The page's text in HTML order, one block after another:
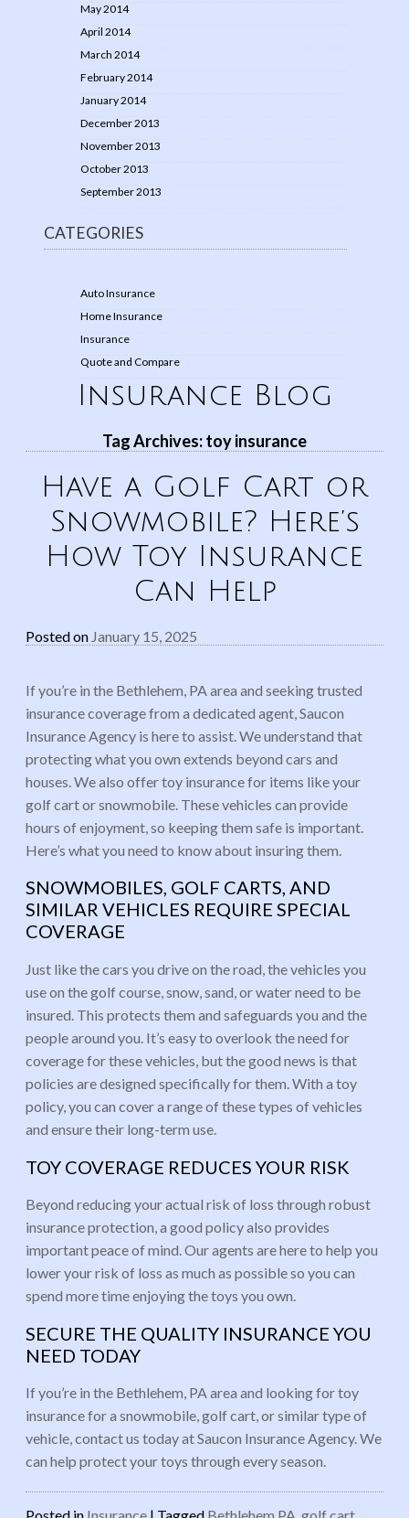
May 2014
April 2014
March 2014
February 2014
January 2014
December 2013
November 2013
October 2013
September 2013
CATEGORIES
Auto Insurance
Home Insurance
Insurance
Quote and Compare
Insurance Blog
Tag Archives:toy insurance
Have a Golf Cart or
Snowmobile? Here’s
How Toy Insurance
Can Help
Posted on January 15, 2025
If you’re in the Bethlehem, PA area and seeking trusted
insurance coverage from a dedicated agent, Saucon
Insurance Agency is here to assist. We understand that
protecting what you own extends beyond cars and
houses. We also offer toy insurance for items like your
golf cart or snowmobile. These vehicles can provide
hours of enjoyment, so keeping them safe is important.
Here’s what you need to know about insuring them.
SNOWMOBILES, GOLF CARTS, AND
SIMILAR VEHICLES REQUIRE SPECIAL
COVERAGE
Just like the cars you drive on the road, the vehicles you
use on the golf course, snow, sand, or water need to be
insured. This protects them and safeguards you and the
people around you. It’s easy to overlook the need for
coverage for these vehicles, but the good news is that
policies are designed specifically for them. With a toy
policy, you can cover a range of these types of vehicles
and ensure their long-term use.
TOY COVERAGE REDUCES YOUR RISK
Beyond reducing your actual risk of loss through robust
insurance protection, a good policy also provides
important peace of mind. Our agents are here to help you
lower your risk of loss as much as possible so you can
spend more time enjoying the toys you own.
SECURE THE QUALITY INSURANCE YOU
NEED TODAY
If you’re in the Bethlehem, PA area and looking for toy
insurance for a snowmobile, golf cart, or similar type of
vehicle, contact us today at Saucon Insurance Agency. We
can help protect your toys through every season.